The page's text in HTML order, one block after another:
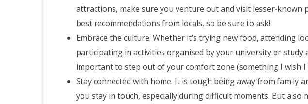
attractions, make sure you venture out and visit lesser-known
best recommendations from locals, so be sure to ask!
Embrace the culture. Whether it’s trying new food, attending
participating in activities organised by your university or study
important to step out of your comfort zone (something I wish I
Stay connected with home. It is tough being away from family
you stay in touch, especially during difficult moments. But also